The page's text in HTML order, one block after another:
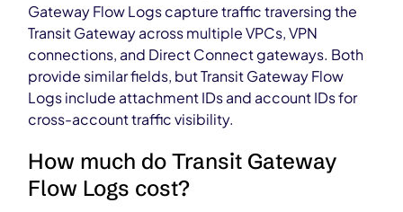
Gateway Flow Logs capture traffic traversing the
Transit Gateway across multiple VPCs, VPN
connections, and Direct Connect gateways. Both
provide similar fields, but Transit Gateway Flow
Logs include attachment IDs and account IDs for
cross-account traffic visibility.
How much do Transit Gateway
Flow Logs cost?